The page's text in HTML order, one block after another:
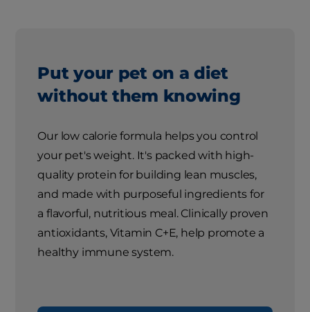
Put your pet on a diet
without them knowing
Our low calorie formula helps you control
your pet's weight. It's packed with high-
quality protein for building lean muscles,
and made with purposeful ingredients for
a flavorful, nutritious meal. Clinically proven
antioxidants, Vitamin C+E, help promote a
healthy immune system.